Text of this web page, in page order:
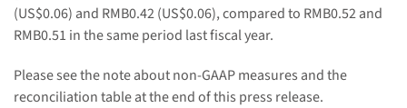
(US$0.06) and RMB0.42(US$0.06), compared to RMB0.52 and
RMB0.51 in the same period last fiscal year.
Please see the note about non-GAAP measures and the
reconciliation table at the end of this press release.